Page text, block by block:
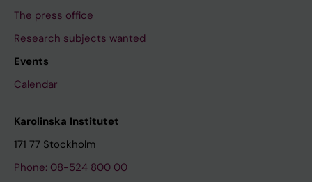
The press office
Research subjects wanted
Events
Calendar
Karolinska Institutet
171 77 Stockholm
Phone: 08-524 800 00